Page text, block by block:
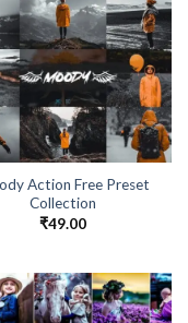
Action Free Preset
Collection
₹49.00